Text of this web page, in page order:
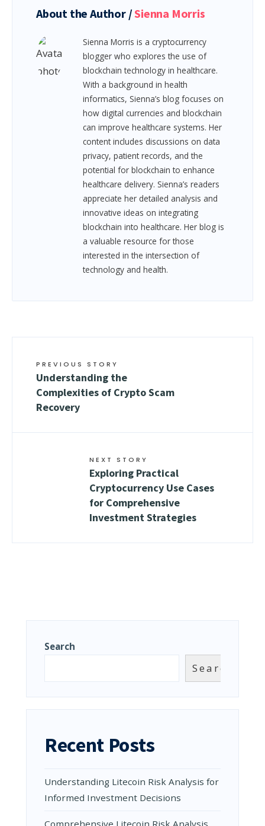
About the Author /Sienna Morris
Sienna Morris is a cryptocurrency
blogger who explores the use of
blockchain technology in healthcare.
With a background in health
informatics, Sienna’s blog focuses on
how digital currencies and blockchain
can improve healthcare systems. Her
content includes discussions on data
privacy, patient records, and the
potential for blockchain to enhance
healthcare delivery. Sienna’s readers
appreciate her detailed analysis and
innovative ideas on integrating
blockchain into healthcare. Her blog is
a valuable resource for those
interested in the intersection of
technology and health.
PREVIOUS STORY
Understanding the
Complexities of Crypto Scam
Recovery
NEXT STORY
Exploring Practical
Cryptocurrency Use Cases
for Comprehensive
Investment Strategies
Search
Search
Recent Posts
Understanding Litecoin Risk Analysis for
Informed Investment Decisions
Comprehensive Litecoin Risk Analysis